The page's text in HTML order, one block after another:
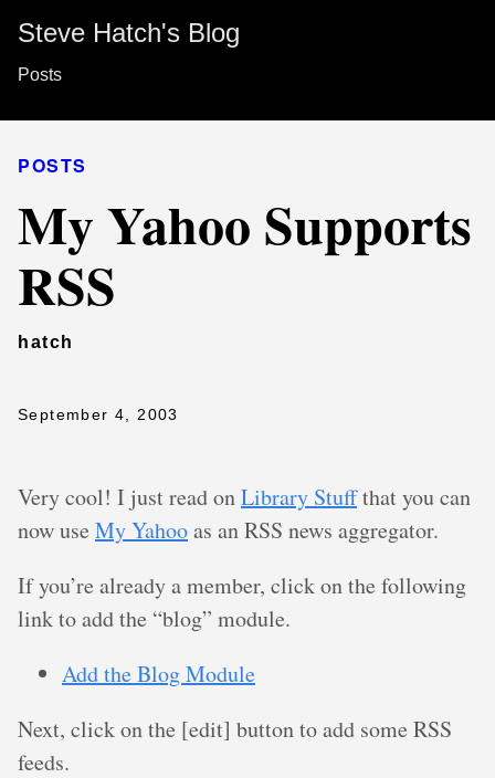
Steve Hatch's Blog
Posts
POSTS
My Yahoo Supports
RSS
hatch
September 4, 2003
Very cool! I just read onLibrary Stuffthat you can
now use My Yahooas an RSS news aggregator.
If you’re already a member, click on the following
link to add the “blog” module.
Add the Blog Module
Next, click on the [edit] button to add some RSS
feeds.